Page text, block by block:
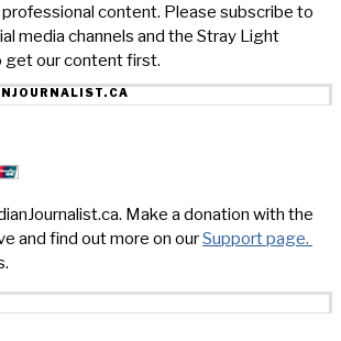
content. Please subscribe to
media channels and the Stray Light
get our content first.
Make a donation with the
and find out more on ourSupport page.